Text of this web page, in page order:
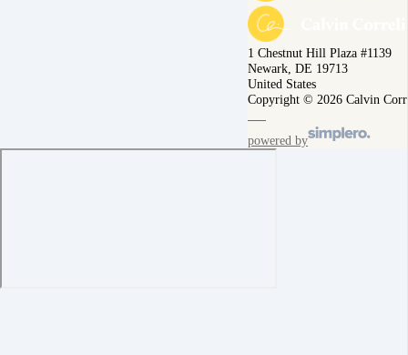
1 Chestnut Hill Plaza #1139
Newark, DE 19713
United States
Copyright © 2026 Calvin
powered by